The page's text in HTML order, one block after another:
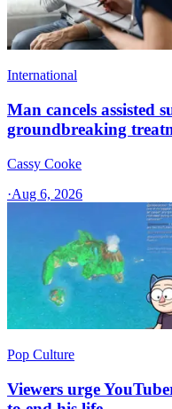
International
Man cancels assisted
groundbreaking
Cassy Cooke
·Aug 6, 2026
Pop Culture
Viewers urge